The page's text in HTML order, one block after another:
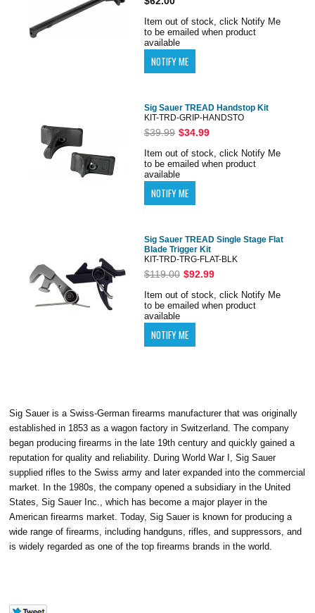
Item out of stock, click Notify Me
to be emailed when product
available
Sig Sauer TREAD Handstop Kit
KIT-TRD-GRIP-HANDSTO
$39.99 $34.99
Item out of stock, click Notify Me
to be emailed when product
available
Sig Sauer TREAD Single Stage Flat
Blade Trigger Kit
KIT-TRD-TRG-FLAT-BLK
$119.00 $92.99
Item out of stock, click Notify Me
to be emailed when product
available
Sig Sauer is a Swiss-German firearms manufacturer that was originally
established in 1853 as a wagon factory in Switzerland. The company
began producing firearms in the late 19th century and quickly gained a
reputation for quality and reliability. During World War I, Sig Sauer
supplied rifles to the Swiss army and later expanded into the commercial
market. In the 1980s, the company opened a subsidiary in the United
States, Sig Sauer Inc., which has become a major player in the
American firearms market. Today, Sig Sauer is known for producing a
wide range of firearms, including handguns, rifles, and suppressors, and
is widely regarded as one of the top firearms brands in the world.